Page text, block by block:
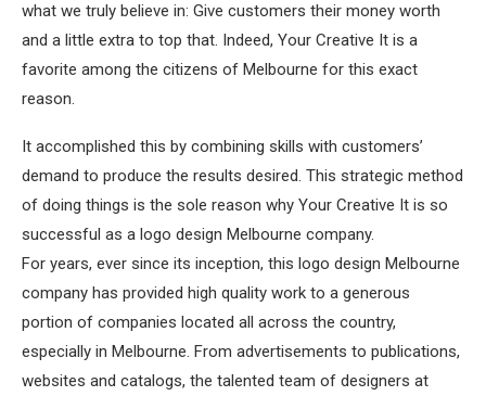
what we truly believe in: Give customers their money worth
and a little extra to top that. Indeed, Your Creative It is a
favorite among the citizens of Melbourne for this exact
reason.
It accomplished this by combining skills with customers’
demand to produce the results desired. This strategic method
of doing things is the sole reason why Your Creative It is so
successful as a logo design Melbourne company.
For years, ever since its inception, this logo design Melbourne
company has provided high quality work to a generous
portion of companies located all across the country,
especially in Melbourne. From advertisements to publications,
websites and catalogs, the talented team of designers at